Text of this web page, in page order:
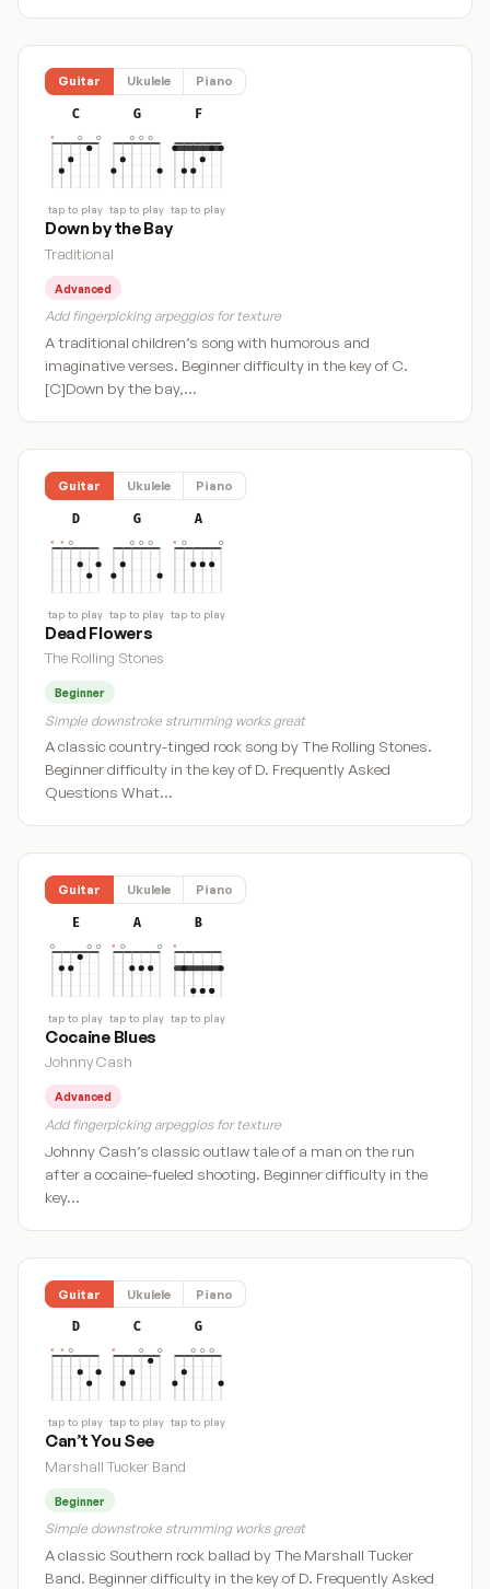
Guitar Ukulele Piano
C
tap to play
G
tap to play
F
tap to play
Down by the Bay
Traditional
Advanced
Add fingerpicking arpeggios for texture
A traditional children’s song with humorous and
imaginative verses. Beginner difficulty in the key of C.
[C]Down by the bay,…
Guitar Ukulele Piano
D
tap to play
G
tap to play
A
tap to play
Dead Flowers
The Rolling Stones
Beginner
Simple downstroke strumming works great
A classic country-tinged rock song by The Rolling Stones.
Beginner difficulty in the key of D. Frequently Asked
Questions What…
Guitar Ukulele Piano
E
tap to play
A
tap to play
B
tap to play
Cocaine Blues
Johnny Cash
Advanced
Add fingerpicking arpeggios for texture
Johnny Cash’s classic outlaw tale of a man on the run
after a cocaine-fueled shooting. Beginner difficulty in the
key…
Guitar Ukulele Piano
D
tap to play
C
tap to play
G
tap to play
Can’t You See
Marshall Tucker Band
Beginner
Simple downstroke strumming works great
A classic Southern rock ballad by The Marshall Tucker
Band. Beginner difficulty in the key of D. Frequently Asked